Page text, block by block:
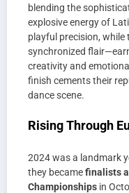
blending the
explosive energy of
playful precision, while
synchronized
creativity and
finish cements their
dance scene.
Rising Through
2024 was a landmark
they becamefinalists
Championships in